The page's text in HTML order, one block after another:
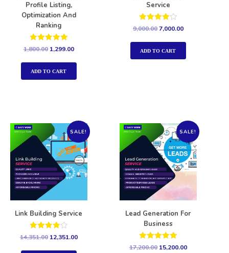
Profile Listing,
Optimization And
Ranking
Rated
5.00
out of 5
1,800.00 1,299.00
ADD TO CART
Service
Rated
out of 5
9,000.007,000.00
ADD TO CART
SALE!
Link Building Service
Rated
out of 5
14,351.00 12,351.00
SALE!
Lead Generation For
Business
Rated
17,200.00 15,200.00